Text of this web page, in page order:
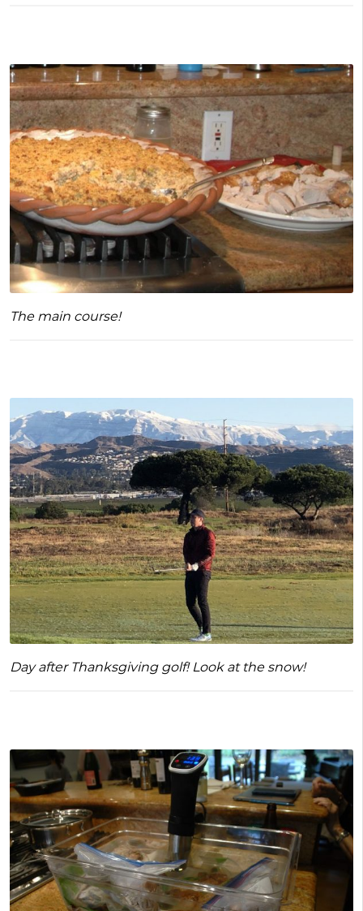
The main course!
Day after Thanksgiving golf! Look at the snow!